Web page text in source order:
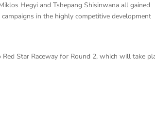
Hegyi and Tshepang Shisinwana all gained
in the highly competitive development
Star Raceway for Round 2, which will take